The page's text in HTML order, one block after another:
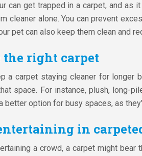
can get trapped in a carpet, and as
cleaner alone. You can prevent
pet can also keep them clean and
the right carpet
a carpet staying cleaner for
space. For instance, plush, long-
better option for busy spaces, as
in
a crowd, a carpet might